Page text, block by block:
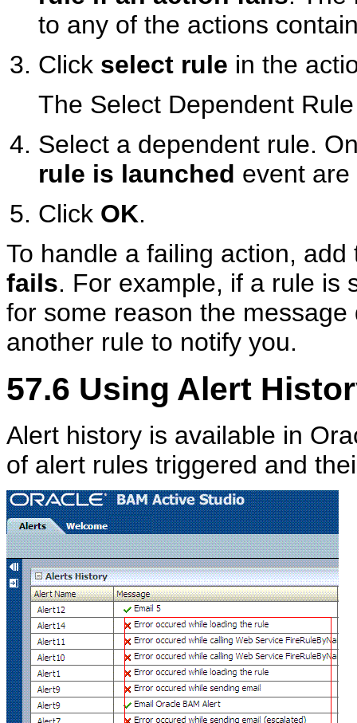
to any of the actions
Click select rule in the
The Select Dependent
Select a dependent rule.
rule is launched event
Click OK.
To handle a failing action,
fails. For example, if a rule is
for some reason the
another rule to notify you.
57.6 Using Alert
Alert history is available in
of alert rules triggered and